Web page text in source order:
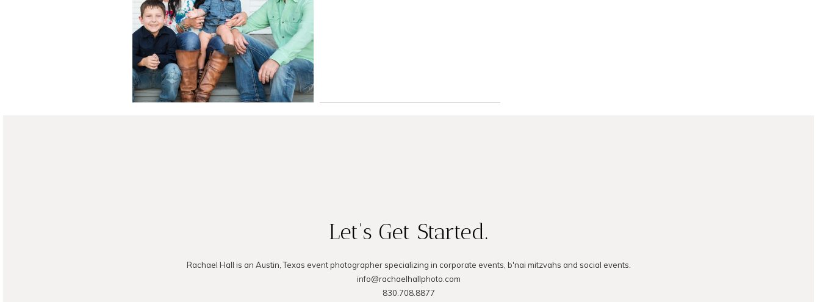
Let's Get Started.
Rachael Hall is an Austin, Texas event photographer specializing in corporate events, b'nai mitzvahs and social events.
info@rachaelhallphoto.com
830.708.8877